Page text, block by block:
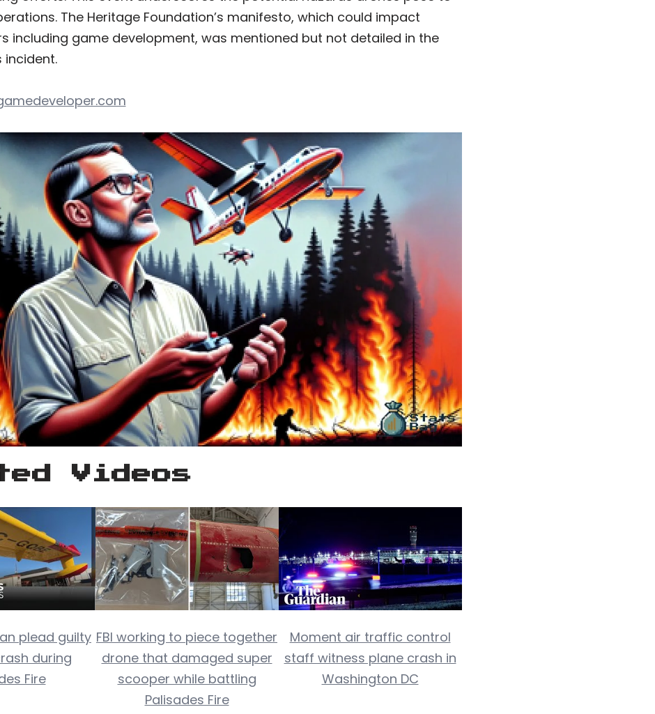
The Heritage Foundation’s manifesto, which could impact
including game development, was mentioned but not detailed in the
incident.
Videos
plead guilty
during
Fire
FBI working to piece together
drone that damaged super
scooper while battling
Palisades Fire
Moment air traffic control
staff witness plane crash in
Washington DC